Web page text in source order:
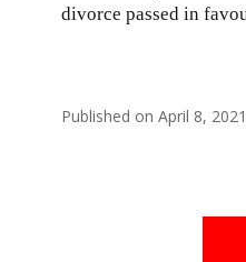
divorce passed in
Published on April 8, 2021